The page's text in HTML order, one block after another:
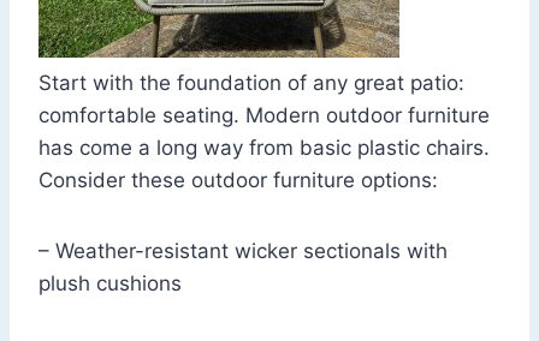
Start with the foundation of any great patio:
comfortable seating. Modern outdoor furniture
has come a long way from basic plastic chairs.
Consider these outdoor furniture options:
– Weather-resistant wicker sectionals with
plush cushions